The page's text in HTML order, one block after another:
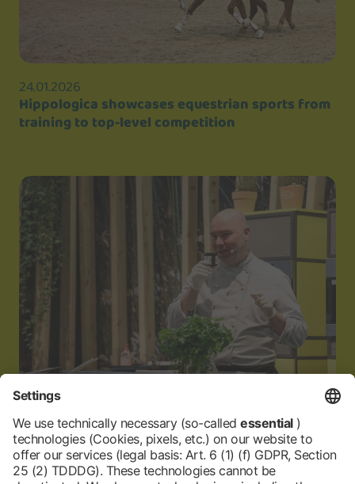
24.01.2026
Hippologica showcases equestrian sports from
training to top-level competition
24.01.2026
Top-quality wine, cooking show, and sauna
surprises from Palatinate and Baden-
Württemberg